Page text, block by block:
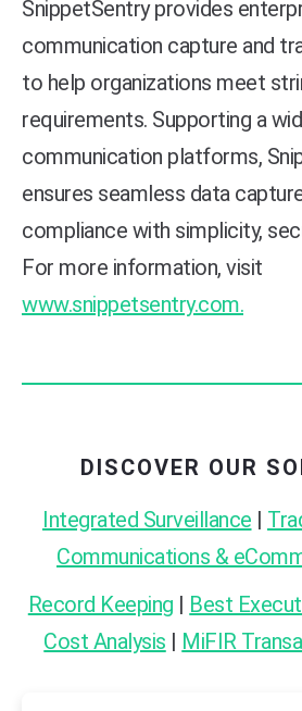
SnippetSentry provides
communication capture and
to help organizations meet
requirements. Supporting a
communication platforms,
ensures seamless data
compliance with simplicity,
For more information, visit
www.snippetsentry.com.
DISCOVER OUR
Integrated Surveillance |
Communications &
Record Keeping | Best
Cost Analysis | MiFIR